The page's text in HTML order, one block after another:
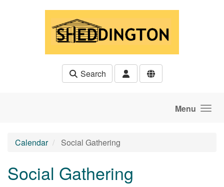
Search
Menu
Calendar Social Gathering
Social Gathering